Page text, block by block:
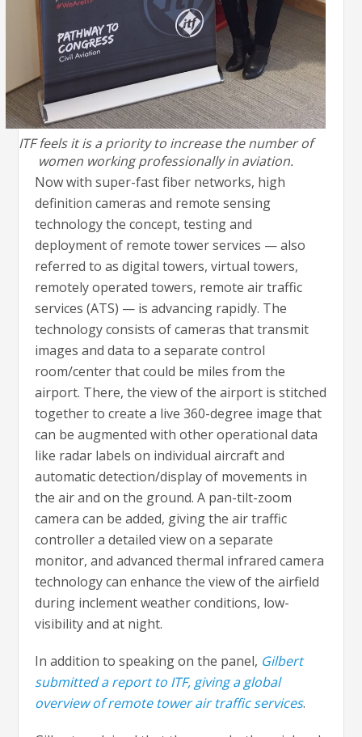
ITF feels it is a priority to increase the number of
women working professionally in aviation.
Now with super-fast fiber networks, high
definition cameras and remote sensing
technology the concept, testing and
deployment of remote tower services — also
referred to as digital towers, virtual towers,
remotely operated towers, remote air traffic
services (ATS) — is advancing rapidly. The
technology consists of cameras that transmit
images and data to a separate control
room/center that could be miles from the
airport. There, the view of the airport is stitched
together to create a live 360-degree image that
can be augmented with other operational data
like radar labels on individual aircraft and
automatic detection/display of movements in
the air and on the ground. A pan-tilt-zoom
camera can be added, giving the air traffic
controller a detailed view on a separate
monitor, and advanced thermal infrared camera
technology can enhance the view of the airfield
during inclement weather conditions, low-
visibility and at night.
In addition to speaking on the panel, Gilbert
submitted a report to ITF, giving a global
overview of remote tower air traffic services.